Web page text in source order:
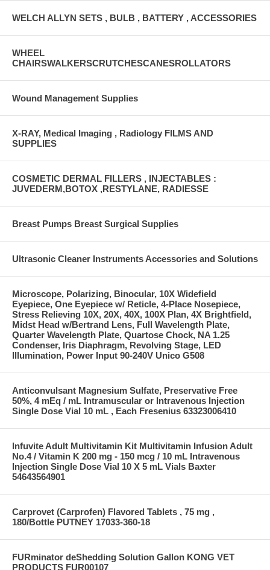
WELCH ALLYN SETS , BULB , BATTERY , ACCESSORIES
WHEEL
CHAIRSWALKERSCRUTCHESCANESROLLATORS
Wound Management Supplies
X-RAY, Medical Imaging , Radiology FILMS AND
SUPPLIES
COSMETIC DERMAL FILLERS , INJECTABLES :
JUVEDERM,BOTOX ,RESTYLANE, RADIESSE
Breast Pumps Breast Surgical Supplies
Ultrasonic Cleaner Instruments Accessories and Solutions
Microscope, Polarizing, Binocular, 10X Widefield
Eyepiece, One Eyepiece w/ Reticle, 4-Place Nosepiece,
Stress Relieving 10X, 20X, 40X, 100X Plan, 4X Brightfield,
Midst Head w/Bertrand Lens, Full Wavelength Plate,
Quarter Wavelength Plate, Quartose Chock, NA 1.25
Condenser, Iris Diaphragm, Revolving Stage, LED
Illumination, Power Input 90-240V Unico G508
Anticonvulsant Magnesium Sulfate, Preservative Free
50%, 4 mEq / mL Intramuscular or Intravenous Injection
Single Dose Vial 10 mL , Each Fresenius 63323006410
Infuvite Adult Multivitamin Kit Multivitamin Infusion Adult
No.4 / Vitamin K 200 mg - 150 mcg / 10 mL Intravenous
Injection Single Dose Vial 10 X 5 mL Vials Baxter
54643564901
Carprovet (Carprofen) Flavored Tablets , 75 mg ,
180/Bottle PUTNEY 17033-360-18
FURminator deShedding Solution Gallon KONG VET
PRODUCTS FUR00107